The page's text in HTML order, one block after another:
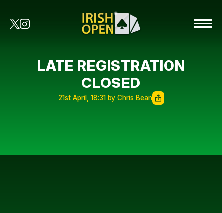
LATE REGISTRATION
CLOSED
21st April, 18:31 by Chris Bean